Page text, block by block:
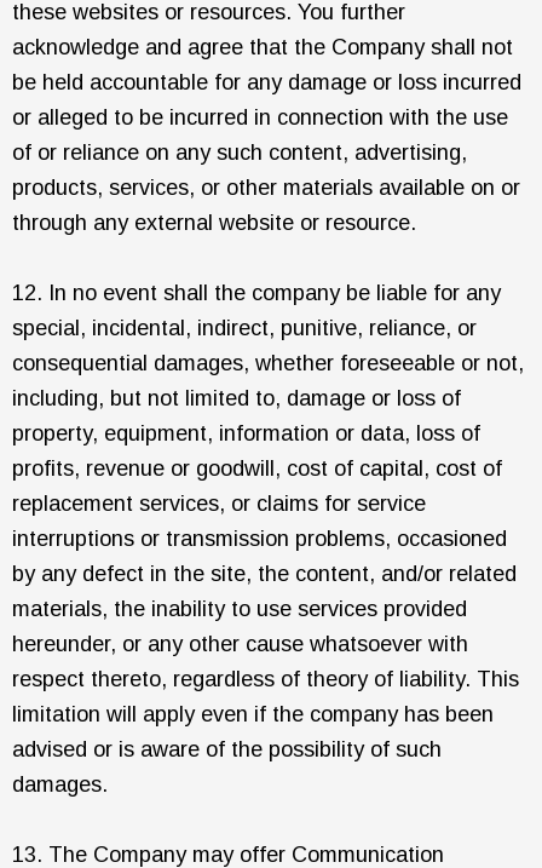
these websites or resources. You further
acknowledge and agree that the Company shall not
be held accountable for any damage or loss incurred
or alleged to be incurred in connection with the use
of or reliance on any such content, advertising,
products, services, or other materials available on or
through any external website or resource.
12. In no event shall the company be liable for any
special, incidental, indirect, punitive, reliance, or
consequential damages, whether foreseeable or not,
including, but not limited to, damage or loss of
property, equipment, information or data, loss of
profits, revenue or goodwill, cost of capital, cost of
replacement services, or claims for service
interruptions or transmission problems, occasioned
by any defect in the site, the content, and/or related
materials, the inability to use services provided
hereunder, or any other cause whatsoever with
respect thereto, regardless of theory of liability. This
limitation will apply even if the company has been
advised or is aware of the possibility of such
damages.
13. The Company may offer Communication